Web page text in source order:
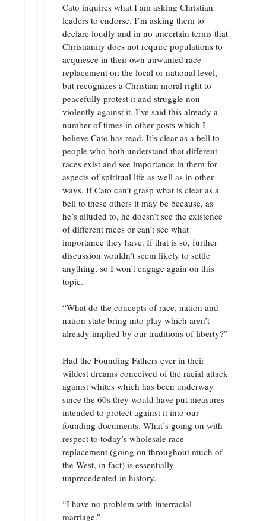
Cato inquires what I am asking Christian
leaders to endorse. I’m asking them to
declare loudly and in no uncertain terms that
Christianity does not require populations to
acquiesce in their own unwanted race-
replacement on the local or national level,
but recognizes a Christian moral right to
peacefully protest it and struggle non-
violently against it. I’ve said this already a
number of times in other posts which I
believe Cato has read. It’s clear as a bell to
people who both understand that different
races exist and see importance in them for
aspects of spiritual life as well as in other
ways. If Cato can’t grasp what is clear as a
bell to these others it may be because, as
he’s alluded to, he doesn’t see the existence
of different races or can’t see what
importance they have. If that is so, further
discussion wouldn’t seem likely to settle
anything, so I won’t engage again on this
topic.
“What do the concepts of race, nation and
nation-state bring into play which aren’t
already implied by our traditions of liberty?”
Had the Founding Fathers ever in their
wildest dreams conceived of the racial attack
against whites which has been underway
since the 60s they would have put measures
intended to protect against it into our
founding documents. What’s going on with
respect to today’s wholesale race-
replacement (going on throughout much of
the West, in fact) is essentially
unprecedented in history.
“I have no problem with interracial
marriage.”